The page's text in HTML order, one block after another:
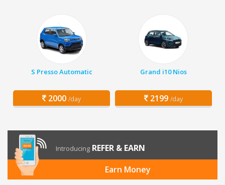
S Presso Automatic
2000 /day
Grand i10 Nios
2199 /day
Introducing REFER & EARN
Earn Money